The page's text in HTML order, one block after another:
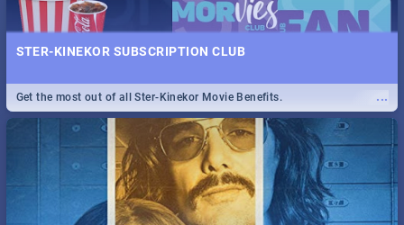
STER-KINEKOR SUBSCRIPTION CLUB
...
Get the most out of all Ster-Kinekor Movie Benefits.